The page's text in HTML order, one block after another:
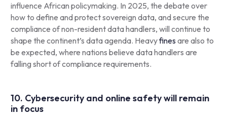
influence African policymaking. In 2025, the debate over
how to define and protect sovereign data, and secure the
compliance of non-resident data handlers, will continue to
shape the continent’s data agenda. Heavyfines are also to
be expected, where nations believe data handlers are
falling short of compliance requirements.
10. Cybersecurity and online safety will remain
in focus